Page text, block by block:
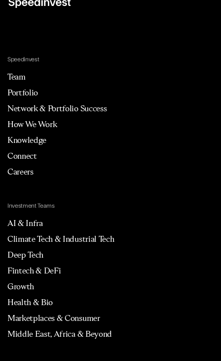
Speedinvest
Team
Portfolio
Network & Portfolio Success
How We Work
Knowledge
Connect
Careers
Investment Teams
AI & Infra
Climate Tech & Industrial Tech
Deep Tech
Fintech & DeFi
Growth
Health & Bio
Marketplaces & Consumer
Middle East, Africa & Beyond